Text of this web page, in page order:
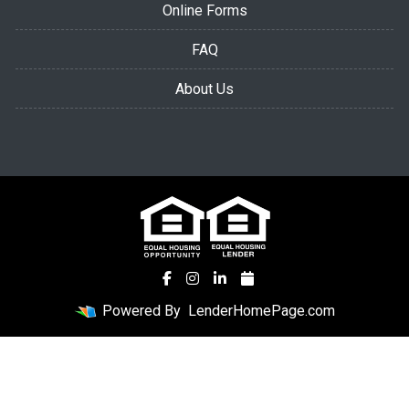
Online Forms
FAQ
About Us
Powered By LenderHomePage.com